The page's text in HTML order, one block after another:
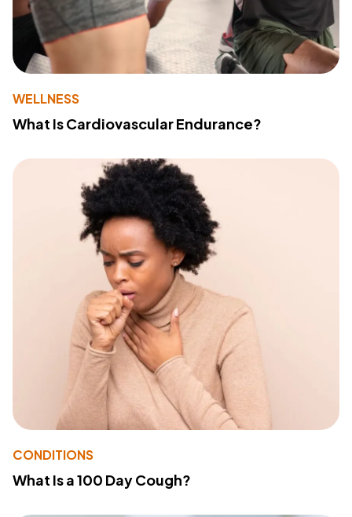
WELLNESS
What Is Cardiovascular Endurance?
CONDITIONS
What Is a 100 Day Cough?